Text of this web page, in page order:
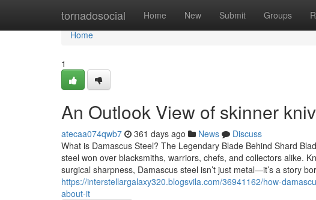
tornadosocial Home New Submit Groups
Home
Home
1
An Outlook View of skinner
atecaa074qwb7 361 days ago News
Discuss
What is Damascus Steel? The Legendary Blade Behind Shard
steel won over blacksmiths, warriors, chefs, and collectors alike.
surgical sharpness, Damascus steel isn’t just metal—it’s a story
https://interstellargalaxy320.blogsvila.com/36941162/how-
about-it